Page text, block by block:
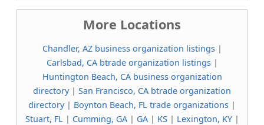
More Locations
Chandler, AZ business organization listings|
Carlsbad, CA btrade organization listings|
Huntington Beach, CA business organization
directory| San Francisco, CA btrade organization
directory| Boynton Beach, FL trade organizations |
Stuart, FL| Cumming, GA| GA| KS| Lexington, KY|